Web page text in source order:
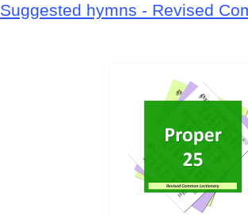
Suggested hymns - Revised